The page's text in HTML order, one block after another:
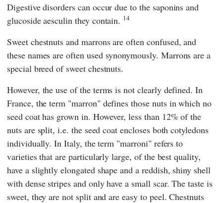
Digestive disorders can occur due to the saponins and
glucoside aesculin they contain. 14
Sweet chestnuts and marrons are often confused, and
these names are often used synonymously. Marrons are a
special breed of sweet chestnuts.
However, the use of the terms is not clearly defined. In
France, the term "marron" defines those nuts in which no
seed coat has grown in. However, less than 12% of the
nuts are split, i.e. the seed coat encloses both cotyledons
individually. In Italy, the term "marroni" refers to
varieties that are particularly large, of the best quality,
have a slightly elongated shape and a reddish, shiny shell
with dense stripes and only have a small scar. The taste is
sweet, they are not split and are easy to peel. Chestnuts